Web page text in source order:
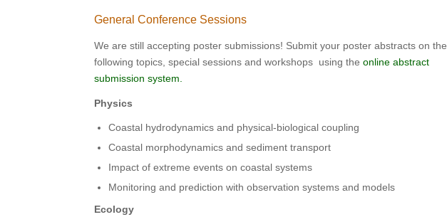
General Conference Sessions
We are still accepting poster submissions! Submit your poster abstracts on the
following topics, special sessions and workshops using the online abstract
submission system.
Physics
Coastal hydrodynamics and physical-biological coupling
Coastal morphodynamics and sediment transport
Impact of extreme events on coastal systems
Monitoring and prediction with observation systems and models
Ecology